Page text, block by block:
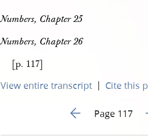
Numbers, Chapter 25
Numbers, Chapter 26
[p. 117]
View entire transcript | Cite this
Go to previous page
Page 117